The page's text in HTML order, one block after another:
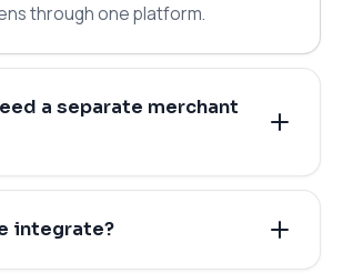
through one platform.
a separate merchant
integrate?